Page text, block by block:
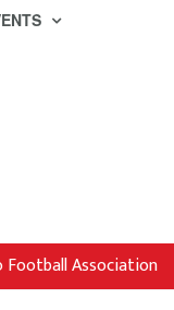
Football Association